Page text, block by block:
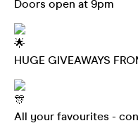
Doors open at 9pm
HUGE GIVEAWAYS
All your favourites -